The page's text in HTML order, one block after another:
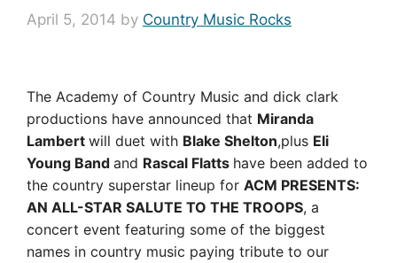
April 5, 2014 by Country Music Rocks
The Academy of Country Music and dick clark
productions have announced that Miranda
Lambert will duet with Blake Shelton,plus Eli
Young Band and Rascal Flatts have been added to
the country superstar lineup for ACM PRESENTS:
AN ALL-STAR SALUTE TO THE TROOPS, a
concert event featuring some of the biggest
names in country music paying tribute to our